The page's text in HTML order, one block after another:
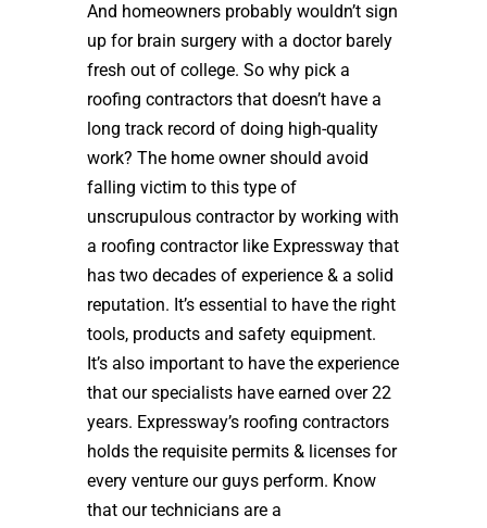
And homeowners probably wouldn’t sign
up for brain surgery with a doctor barely
fresh out of college. So why pick a
roofing contractors that doesn’t have a
long track record of doing high-quality
work? The home owner should avoid
falling victim to this type of
unscrupulous contractor by working with
a roofing contractor like Expressway that
has two decades of experience & a solid
reputation. It’s essential to have the right
tools, products and safety equipment.
It’s also important to have the experience
that our specialists have earned over 22
years. Expressway’s roofing contractors
holds the requisite permits & licenses for
every venture our guys perform. Know
that our technicians are a